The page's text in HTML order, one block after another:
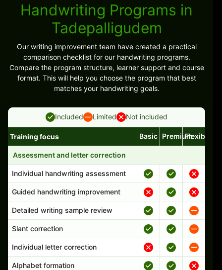
Handwriting Programs in
Tadepalligudem
Our writing improvement team have created a practical
comparison checklist for our handwriting programs.
Compare the program structure, learner support and course
format. This will help you choose the program that best
matches your handwriting goals.
Included Limited Not included
Handwriting program features and support comparison
Training focus Basic PremiumFlexible
Assessment and letter correction
Individual handwriting assessment
Guided handwriting improvement
Detailed writing sample review
Slant correction
Individual letter correction
Alphabet formation